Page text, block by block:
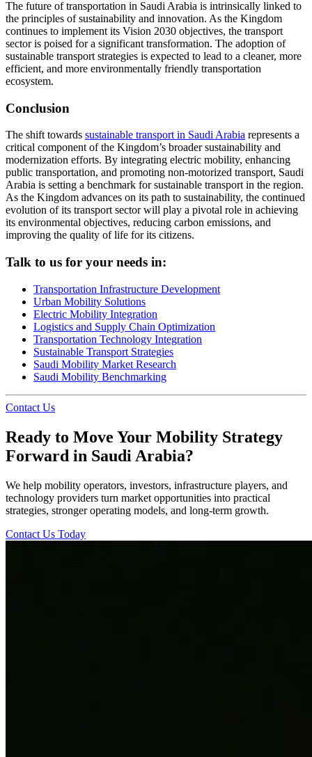
The future of transportation in Saudi Arabia is intrinsically linked to
the principles of sustainability and innovation. As the Kingdom
continues to implement its Vision 2030 objectives, the transport
sector is poised for a significant transformation. The adoption of
sustainable transport strategies is expected to lead to a cleaner, more
efficient, and more environmentally friendly transportation
ecosystem.
Conclusion
The shift towards sustainable transport in Saudi Arabia represents a
critical component of the Kingdom’s broader sustainability and
modernization efforts. By integrating electric mobility, enhancing
public transportation, and promoting non-motorized transport, Saudi
Arabia is setting a benchmark for sustainable transport in the region.
As the Kingdom advances on its path to sustainability, the continued
evolution of its transport sector will play a pivotal role in achieving
its environmental objectives, reducing carbon emissions, and
improving the quality of life for its citizens.
Talk to us for your needs in:
Transportation Infrastructure Development
Urban Mobility Solutions
Electric Mobility Integration
Logistics and Supply Chain Optimization
Transportation Technology Integration
Sustainable Transport Strategies
Saudi Mobility Market Research
Saudi Mobility Benchmarking
Contact Us
Ready to Move Your Mobility Strategy
Forward in Saudi Arabia?
We help mobility operators, investors, infrastructure players, and
technology providers turn market opportunities into practical
strategies, stronger operating models, and long-term growth.
Contact Us Today